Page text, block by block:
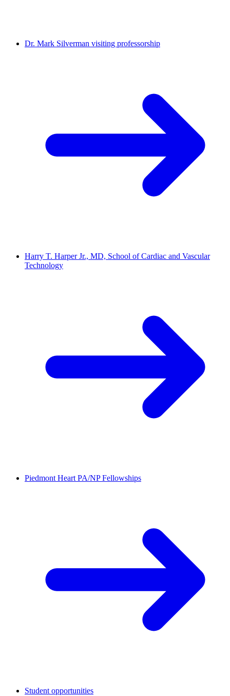
Dr. Mark Silverman visiting professorship
Harry T. Harper Jr., MD, School of Cardiac and Vascular
Technology
Piedmont Heart PA/NP Fellowships
Student opportunities